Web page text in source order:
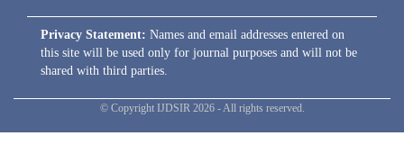
Privacy Statement: Names and email addresses entered on
this site will be used only for journal purposes and will not be
shared with third parties.
© Copyright IJDSIR 2026 - All rights reserved.